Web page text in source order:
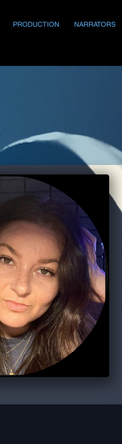
PRODUCTION NARRATORS